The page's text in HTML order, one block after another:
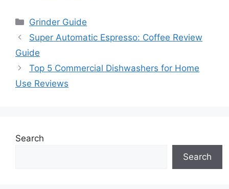
Categories
Grinder Guide
Super Automatic Espresso: Coffee Review
Guide
Top 5 Commercial Dishwashers for Home
Use Reviews
Search
Search